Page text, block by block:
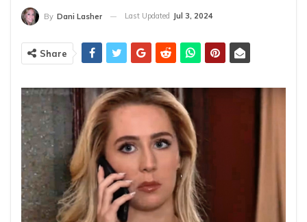
By Dani Lasher Last Updated Jul 3, 2024
Share